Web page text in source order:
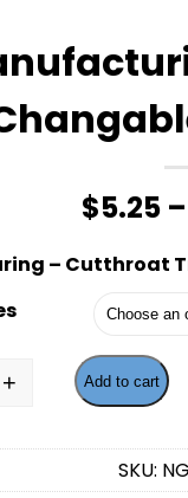
$5.25 –
– Cutthroat
-
+ Add to cart
SKU: